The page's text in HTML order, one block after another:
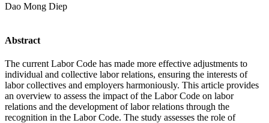
Dao Mong Diep
Abstract
The current Labor Code has made more effective adjustments to
individual and collective labor relations, ensuring the interests of
labor collectives and employers harmoniously. This article provides
an overview to assess the impact of the Labor Code on labor
relations and the development of labor relations through the
recognition in the Labor Code. The study assesses the role of